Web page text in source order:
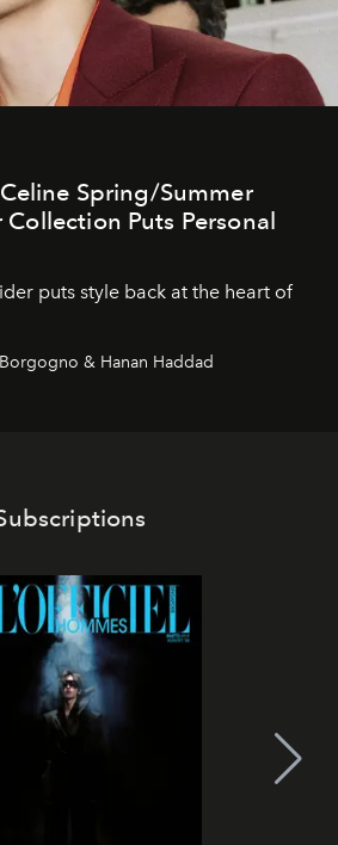
Spring/Summer
Puts Personal
puts style back at the heart of
& Hanan Haddad